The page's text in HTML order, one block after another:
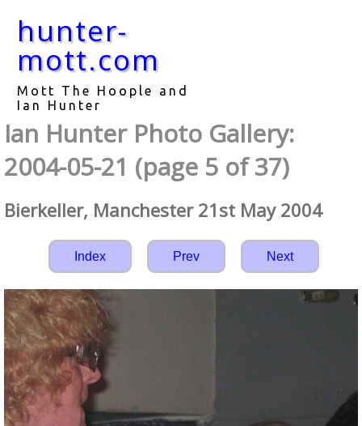
hunter-
mott.com
Mott The Hoople and
Ian Hunter
Ian Hunter Photo Gallery:
2004-05-21 (page 5 of 37)
Bierkeller, Manchester 21st May 2004
Index Prev Next